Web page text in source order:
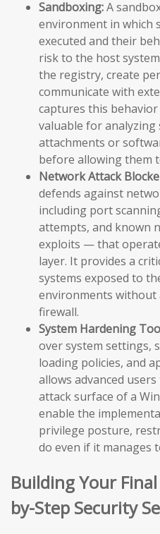
Sandboxing:A
environment in which
executed and their
risk to the host
the registry, create
communicate with
captures this
valuable for analyzing
attachments or
before allowing them
Network Attack
defends against
including port
attempts, and known
exploits — that
layer. It provides a
systems exposed to
environments without
firewall.
System Hardening
over system settings,
loading policies, and
allows advanced
attack surface of a
enable the
privilege posture,
do even if it manages
Building Your
by-Step Security